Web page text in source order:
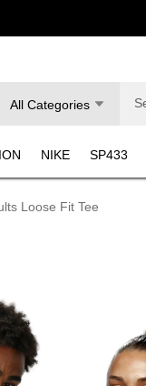
All Categories
NIKE SP433
Loose Fit Tee